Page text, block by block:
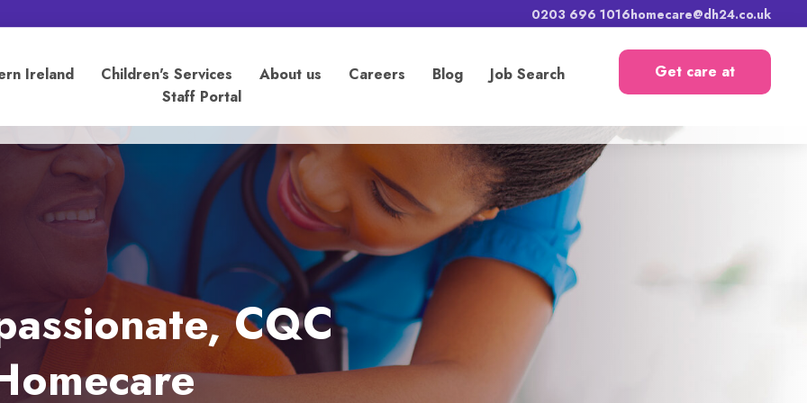
0203 696 1016homecare@dh24.co.uk
Ireland Children's Services About us Careers Blog
Job Search
Staff Portal
Get care at
CQC